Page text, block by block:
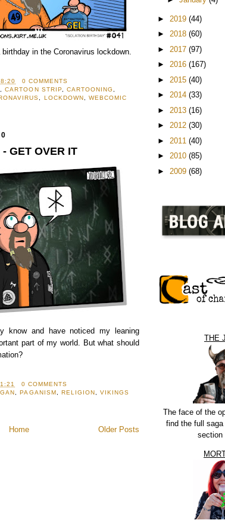
in the Coronavirus lockdown.
0 COMMENTS
,CARTOON STRIP CARTOONING
LOCKDOWN WEBCOMIC
GET OVER IT
know and have noticed my leaning
part of my world. But what should
0 COMMENTS
, PAGANISM , RELIGION , VIKINGS
Older Posts
Home
► 2019 (44)
► 2018 (60)
► 2017 (97)
► 2016 (167)
► 2015 (40)
► 2014 (33)
► 2013 (16)
► 2012 (30)
► 2011 (40)
► 2010 (85)
► 2009 (68)
THE
The face of the
find the full
section